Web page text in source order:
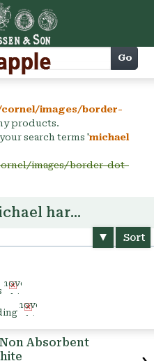
Go
images/border-
products.
search terms 'michael
images/border-dot-
Search results for 'michael harding'
Sort
This
Item
Remove
This
Absorbent